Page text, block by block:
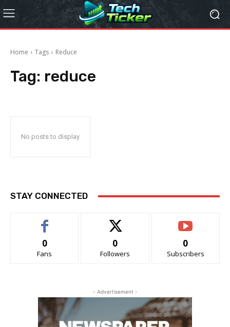
Home Tags Reduce
Tag: reduce
No posts to display
STAY CONNECTED
0
Fans
0
Followers
0
Subscribers
- Advertisement -